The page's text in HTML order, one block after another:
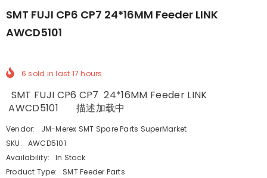
SMT FUJI CP6 CP7 24*16MM Feeder LINK
AWCD5101
6 sold in last 17 hours
SMT FUJI CP6 CP7 24*16MM Feeder LINK
AWCD5101 描述加载中
Vendor:
JM-Merex SMT Spare Parts SuperMarket
SKU:
AWCD5101
Availability:
In Stock
Product Type:
SMT Feeder Parts